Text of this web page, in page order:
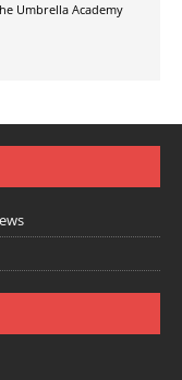
Umbrella Academy